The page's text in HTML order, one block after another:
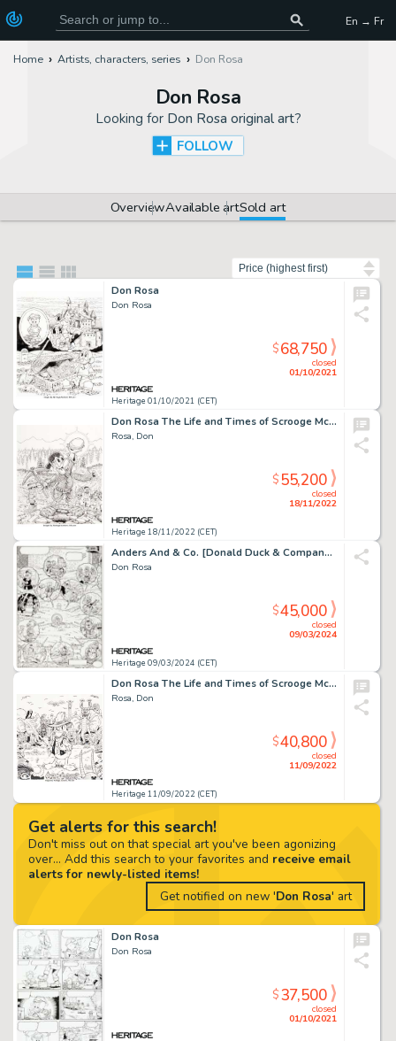
En → Fr
Home Artists, characters, series Don Rosa
Don Rosa
Looking for Don Rosa original art?
FOLLOW
OverviewAvailable artSold art
Get alerts for this search!
Don't miss out on that special art you've been agonizing
over... Add this search to your favorites and receive email
alerts for newly-listed items!
Get notified on new 'Don Rosa' art
Don Rosa
Don Rosa
Heritage 01/10/2021 (CET)
closed
01/10/2021
$68,750
Don Rosa The Life and Times of Scrooge McDuck - Uncle Scrooge #292 Cover Original Art (Gladstone, 1995...
Rosa, Don
Heritage 18/11/2022 (CET)
closed
18/11/2022
$55,200
Anders And & Co. [Donald Duck & Company] #1994-22 Splash Page 16 Uncle Scrooge Original Art (Egmont, 1994).
Don Rosa
Heritage 09/03/2024 (CET)
closed
09/03/2024
$45,000
Don Rosa The Life and Times of Scrooge McDuck - Uncle Scrooge #290 Cover Original Art (Gladstone, 1995)....
Rosa, Don
Heritage 11/09/2022 (CET)
closed
11/09/2022
$40,800
Don Rosa
Don Rosa
closed
01/10/2021
$37,500